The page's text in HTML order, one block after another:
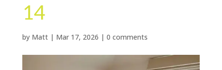
14
by Matt| Mar 17, 2026 | 0 comments